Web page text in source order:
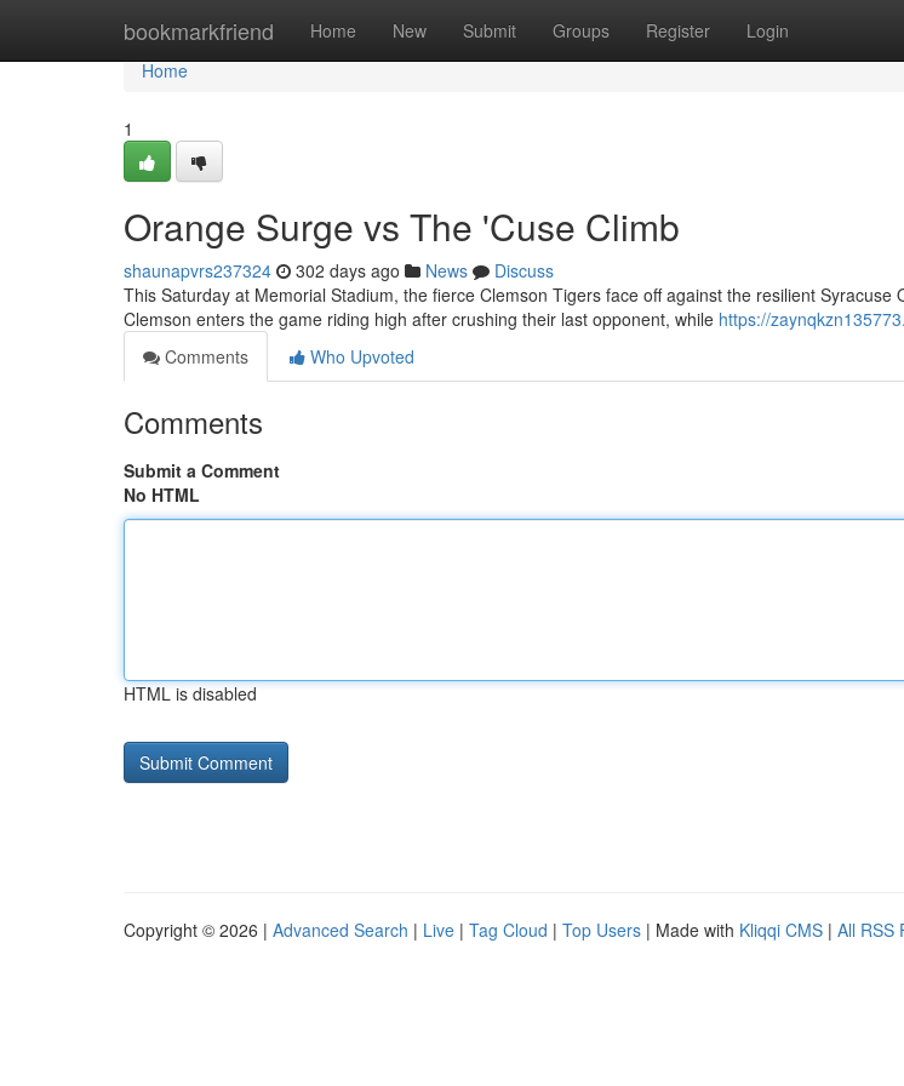
bookmarkfriend Home New Submit Groups Register Login
Home
Home
1
Orange Surge vs The 'Cuse Climb
shaunapvrs237324 302 days ago News
Discuss
This Saturday at Memorial Stadium, the fierce Clemson Tigers face off against the resilient Syracuse
Clemson enters the game riding high after crushing their last opponent, while https://
Comments
Who Upvoted
Comments
Submit a Comment
No HTML
HTML is disabled
Copyright © 2026 | Advanced Search | Live | Tag Cloud | Top Users | Made with Kliqqi CMS | All RSS